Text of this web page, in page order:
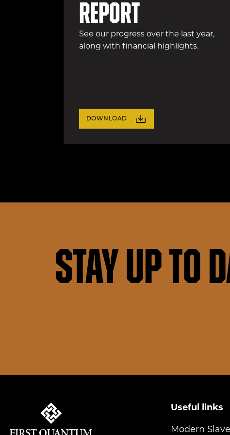
report
See our progress over the last year,
along with financial highlights.
DOWNLOAD
Stay up to
Useful links
Modern